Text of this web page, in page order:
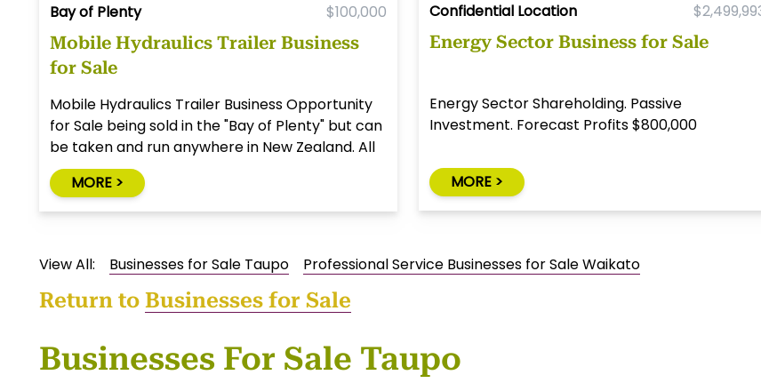
Bay of Plenty $100,000
Mobile Hydraulics Trailer Business
for Sale
Mobile Hydraulics Trailer Business Opportunity
for Sale being sold in the "Bay of Plenty" but can
be taken and run anywhere in New Zealand. All
you need is a vehicle with a tow bar to tow the
trailer.MORE >
Confidential Location
Energy Sector Business for Sale
Energy Sector Shareholding. Passive
Investment. Forecast Profits $800,000
MORE >
View All: Businesses for Sale Taupo Professional Service Businesses for Sale Waikato
Return to Businesses for Sale
Businesses For Sale Taupo